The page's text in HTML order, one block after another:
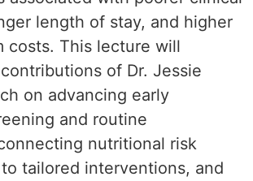
length of stay, and higher
costs. This lecture will
of Dr. Jessie
on advancing early
and routine
nutritional risk
tailored interventions, and